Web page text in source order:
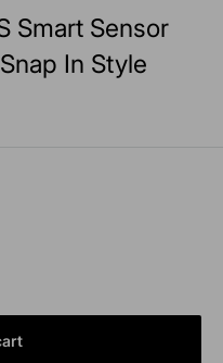
Smart Sensor
In Style